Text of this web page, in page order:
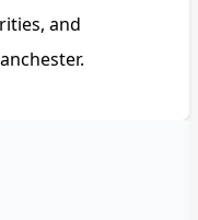
and